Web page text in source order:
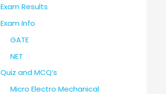
Exam Results
Exam Info
GATE
NET
Quiz and MCQ’s
Micro Electro Mechanical